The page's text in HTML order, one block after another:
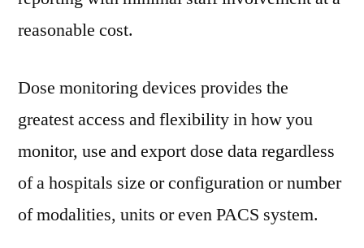
reasonable cost.
Dose monitoring devices provides the
greatest access and flexibility in how you
monitor, use and export dose data regardless
of a hospitals size or configuration or number
of modalities, units or even PACS system.